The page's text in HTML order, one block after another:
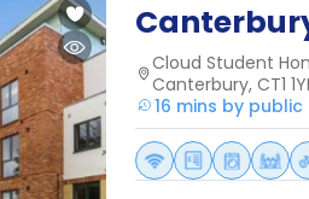
Cloud Student
Canterbury, CT1
16 mins by